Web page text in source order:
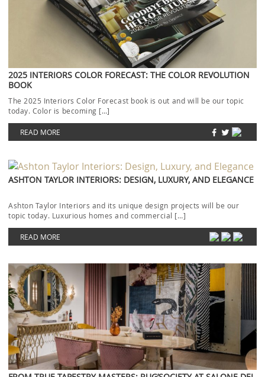
2025 INTERIORS COLOR FORECAST: THE COLOR REVOLUTION
BOOK
The 2025 Interiors Color Forecast book is out and will be our topic
today. Color is becoming […]
READ MORE
ASHTON TAYLOR INTERIORS: DESIGN, LUXURY, AND ELEGANCE
Ashton Taylor Interiors and its unique design projects will be our
topic today. Luxurious homes and commercial […]
READ MORE